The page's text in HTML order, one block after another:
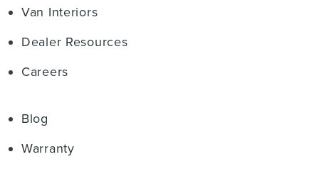
Van Interiors
Dealer Resources
Careers
Blog
Warranty